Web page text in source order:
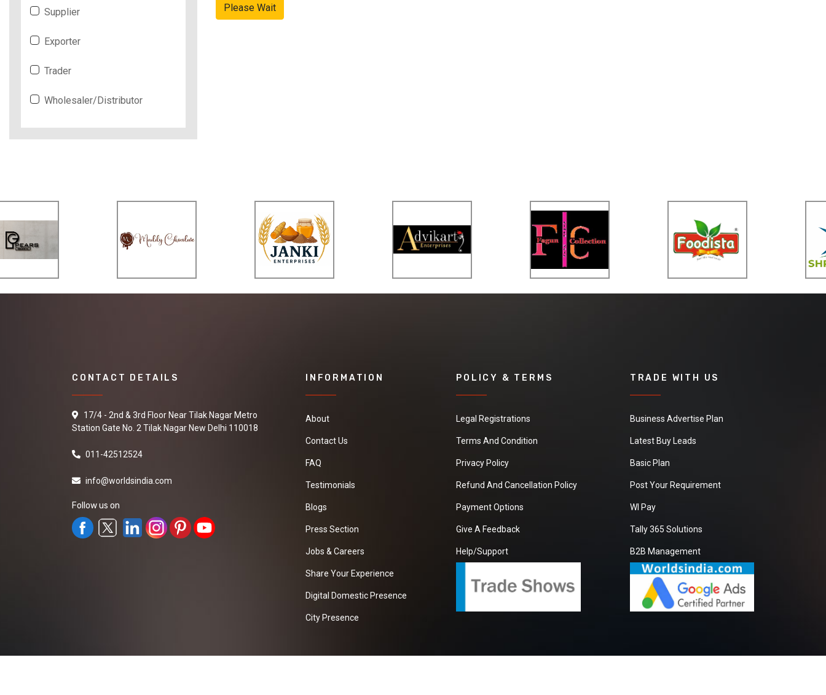
Please Wait
Supplier
Exporter
Trader
Wholesaler/Distributor
CONTACT DETAILS
17/4 - 2nd & 3rd Floor Near Tilak Nagar Metro
Station Gate No. 2 Tilak Nagar New Delhi 110018
011-42512524
info@worldsindia.com
Follow us on
INFORMATION
About
Contact Us
FAQ
Testimonials
Blogs
Press Section
Jobs & Careers
Share Your Experience
Digital Domestic Presence
City Presence
POLICY & TERMS
Legal Registrations
Terms And Condition
Privacy Policy
Refund And Cancellation Policy
Payment Options
Give A Feedback
Help/Support
TRADE WITH US
Business Advertise Plan
Latest Buy Leads
Basic Plan
Post Your Requirement
WI Pay
Tally 365 Solutions
B2B Management